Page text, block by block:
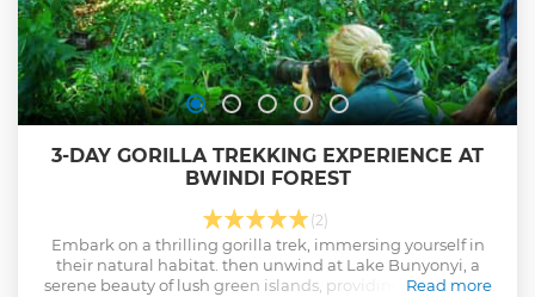
3-DAY GORILLA TREKKING EXPERIENCE AT
BWINDI FOREST
(2)
Embark on a thrilling gorilla trek, immersing yourself in
their natural habitat. then unwind at Lake Bunyonyi, a
serene beauty of lush green islands, providing the perfect
Read more